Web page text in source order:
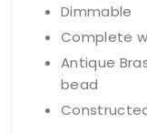
Dimmable
Complete
Antique
bead